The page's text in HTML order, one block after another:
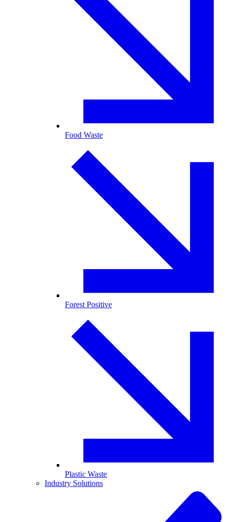
Food Waste
Forest Positive
Plastic Waste
Industry Solutions